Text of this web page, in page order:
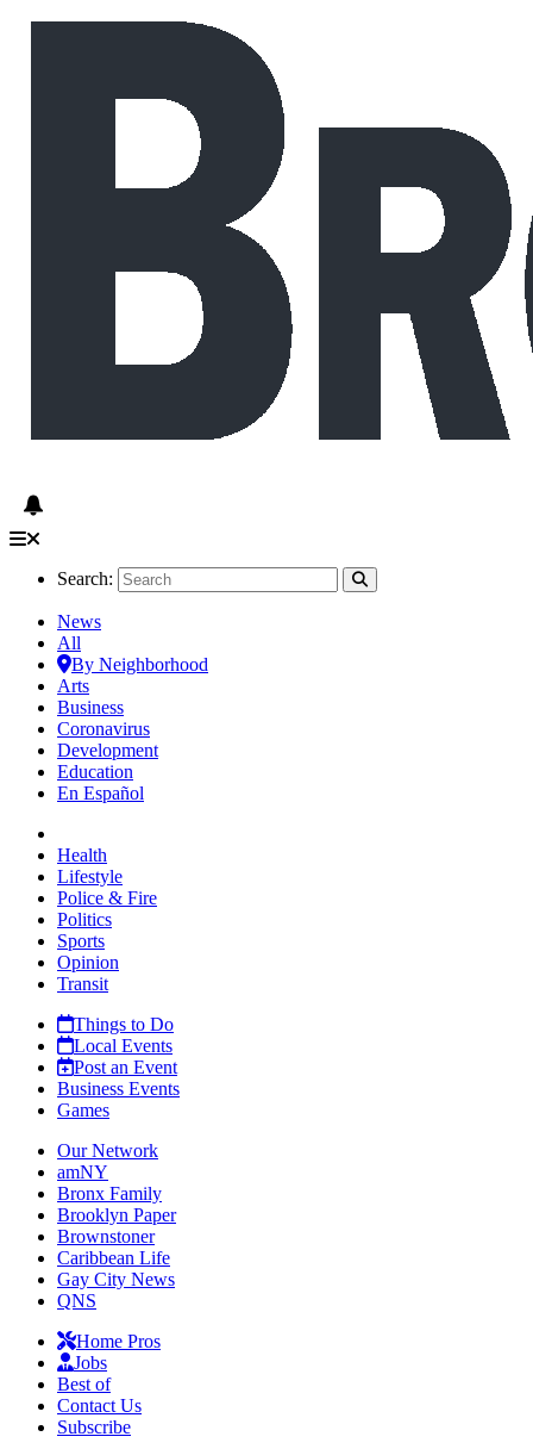
Search:
News
All
By Neighborhood
Arts
Business
Coronavirus
Development
Education
En Español
Health
Lifestyle
Police & Fire
Politics
Sports
Opinion
Transit
Things to Do
Local Events
Post an Event
Business Events
Games
Our Network
amNY
Bronx Family
Brooklyn Paper
Brownstoner
Caribbean Life
Gay City News
QNS
Home Pros
Jobs
Best of
Contact Us
Subscribe